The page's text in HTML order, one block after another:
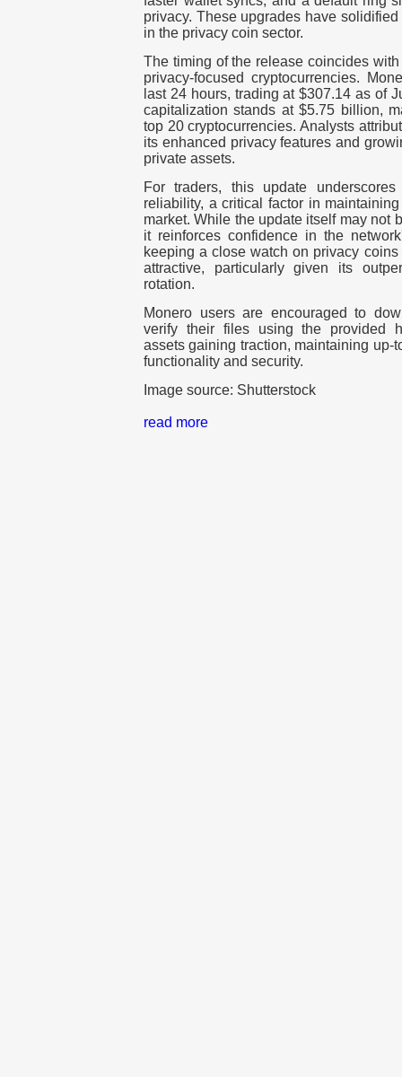
privacy. These upgrades have
in the privacy coin sector.
The timing of the release coincides
privacy-focused cryptocurrencies.
last 24 hours, trading at $307.14 as of
capitalization stands at $5.75 billion,
top 20 cryptocurrencies. Analysts
its enhanced privacy features and
private assets.
For traders, this update underscores
reliability, a critical factor in
market. While the update itself may not
it reinforces confidence in the
keeping a close watch on privacy
attractive, particularly given its
rotation.
Monero users are encouraged to
verify their files using the provided
assets gaining traction, maintaining up-
functionality and security.
Image source: Shutterstock
read more